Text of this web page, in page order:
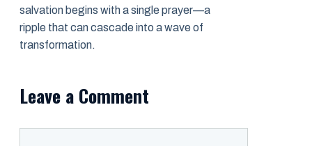
salvation begins with a single prayer—a
ripple that can cascade into a wave of
transformation.
Leave a Comment